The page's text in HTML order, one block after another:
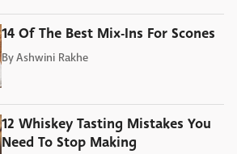
14 Of The Best Mix-Ins For Scones
ByAshwini Rakhe
12 Whiskey Tasting Mistakes You
Need To Stop Making